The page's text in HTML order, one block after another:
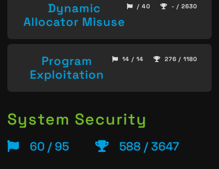
Dynamic
Allocator Misuse
/ 40 - / 2630
Program
Exploitation
14 / 14 276 / 1180
System Security
60 / 95 588 / 3647